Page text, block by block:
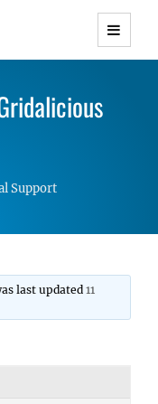
Themes with
Responsive
Support
last updated11